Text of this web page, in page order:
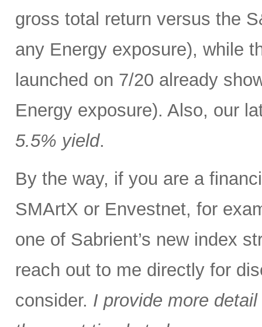
gross total return versus the
any Energy exposure), while
launched on 7/20 already
Energy exposure). Also, our
5.5% yield.
By the way, if you are a
SMArtX or Envestnet, for
one of Sabrient’s new index
reach out to me directly for
consider. I provide more